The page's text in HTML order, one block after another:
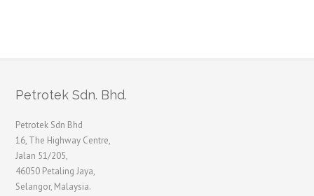
Petrotek Sdn. Bhd.
Petrotek Sdn Bhd
16, The Highway Centre,
Jalan 51/205,
46050 Petaling Jaya,
Selangor, Malaysia.